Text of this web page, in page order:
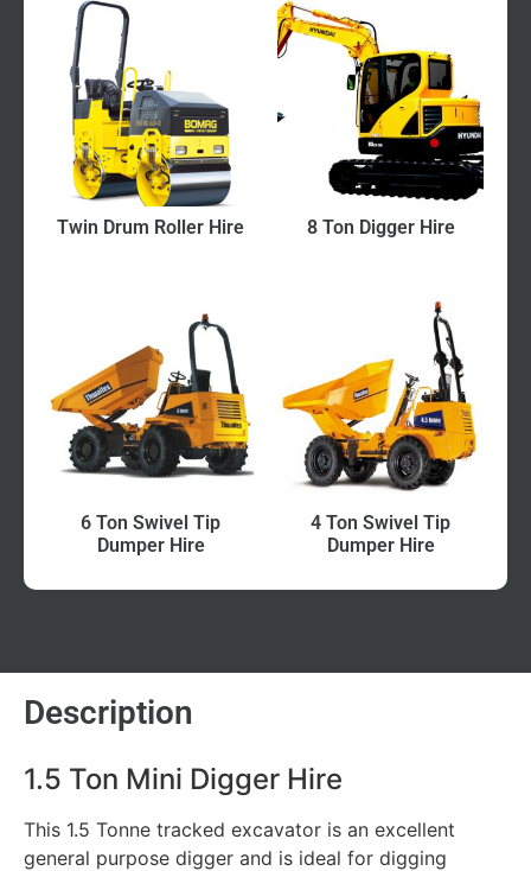
Twin Drum Roller Hire 8 Ton Digger Hire
6 Ton Swivel Tip
Dumper Hire
4 Ton Swivel Tip
Dumper Hire
Description
1.5 Ton Mini Digger Hire
This 1.5 Tonne tracked excavator is an excellent
general purpose digger and is ideal for digging